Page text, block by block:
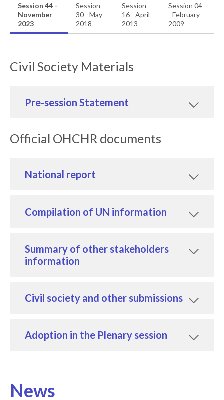
Session 44 -
November
2023
Session
30 - May
2018
Session
16 - April
2013
Session 04
- February
2009
Civil Society Materials
Pre-session Statement
Official OHCHR documents
National report
Compilation of UN information
Summary of other stakeholders
information
Civil society and other submissions
Adoption in the Plenary session
News